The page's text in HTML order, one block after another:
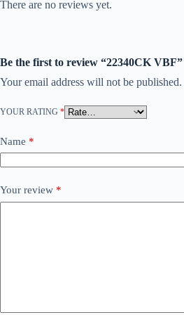
There are no reviews yet.
Be the first to review “22340CK VBF”
Your email address will not be published.
YOUR RATING *
Name *
Your review *